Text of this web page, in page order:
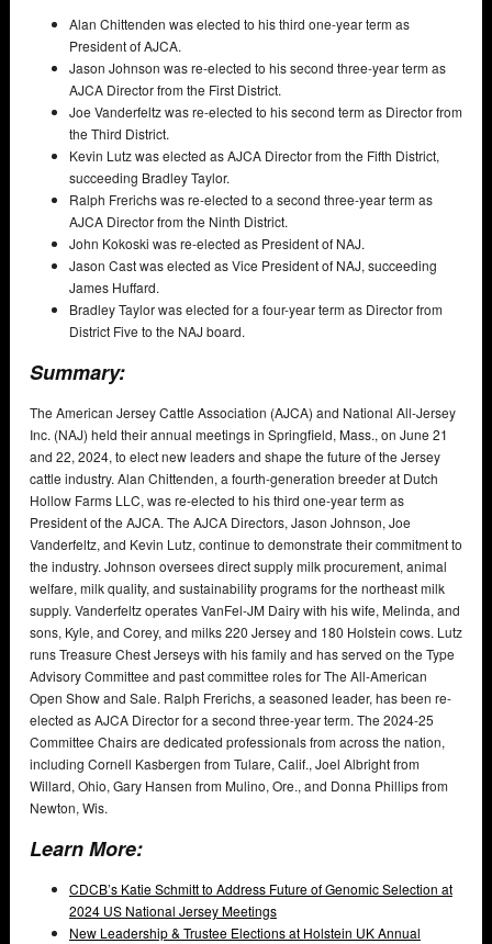
Alan Chittenden was elected to his third one-year term as
President of AJCA.
Jason Johnson was re-elected to his second three-year term as
AJCA Director from the First District.
Joe Vanderfeltz was re-elected to his second term as Director from
the Third District.
Kevin Lutz was elected as AJCA Director from the Fifth District,
succeeding Bradley Taylor.
Ralph Frerichs was re-elected to a second three-year term as
AJCA Director from the Ninth District.
John Kokoski was re-elected as President of NAJ.
Jason Cast was elected as Vice President of NAJ, succeeding
James Huffard.
Bradley Taylor was elected for a four-year term as Director from
District Five to the NAJ board.
Summary:
The American Jersey Cattle Association (AJCA) and National All-Jersey
Inc. (NAJ) held their annual meetings in Springfield, Mass., on June 21
and 22, 2024, to elect new leaders and shape the future of the Jersey
cattle industry. Alan Chittenden, a fourth-generation breeder at Dutch
Hollow Farms LLC, was re-elected to his third one-year term as
President of the AJCA. The AJCA Directors, Jason Johnson, Joe
Vanderfeltz, and Kevin Lutz, continue to demonstrate their commitment to
the industry. Johnson oversees direct supply milk procurement, animal
welfare, milk quality, and sustainability programs for the northeast milk
supply. Vanderfeltz operates VanFel-JM Dairy with his wife, Melinda, and
sons, Kyle, and Corey, and milks 220 Jersey and 180 Holstein cows. Lutz
runs Treasure Chest Jerseys with his family and has served on the Type
Advisory Committee and past committee roles for The All-American
Open Show and Sale. Ralph Frerichs, a seasoned leader, has been re-
elected as AJCA Director for a second three-year term. The 2024-25
Committee Chairs are dedicated professionals from across the nation,
including Cornell Kasbergen from Tulare, Calif., Joel Albright from
Willard, Ohio, Gary Hansen from Mulino, Ore., and Donna Phillips from
Newton, Wis.
Learn More:
CDCB’s Katie Schmitt to Address Future of Genomic Selection at
2024 US National Jersey Meetings
New Leadership & Trustee Elections at Holstein UK Annual